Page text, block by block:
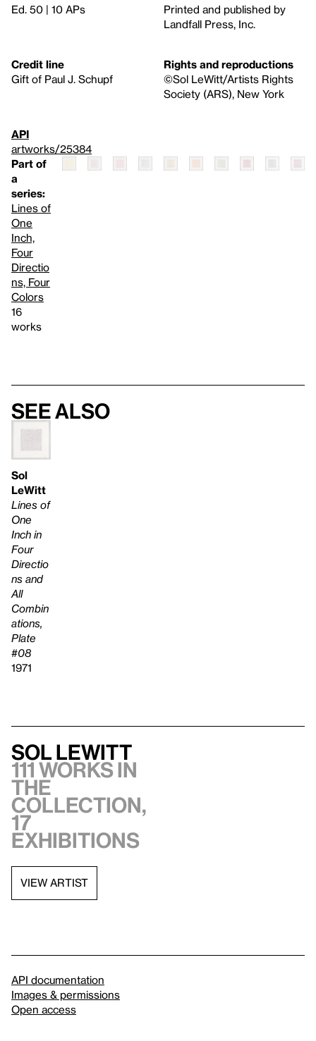
Ed. 50 | 10 APs
Printed and published by
Landfall Press, Inc.
Credit line
Gift of Paul J. Schupf
Rights and reproductions
©Sol LeWitt/Artists Rights
Society (ARS), New York
API
artworks/25384
Part of
a
series:
Lines of
One
Inch,
Four
Directio
ns, Four
Colors
16
works
See also
Sol
LeWitt
Lines of
One
Inch in
Four
Directio
ns and
All
Combin
ations,
Plate
#08
1971
Sol LeWitt
111 works in
the
collection,
17
exhibitions
VIEW ARTIST
API documentation
Images & permissions
Open access